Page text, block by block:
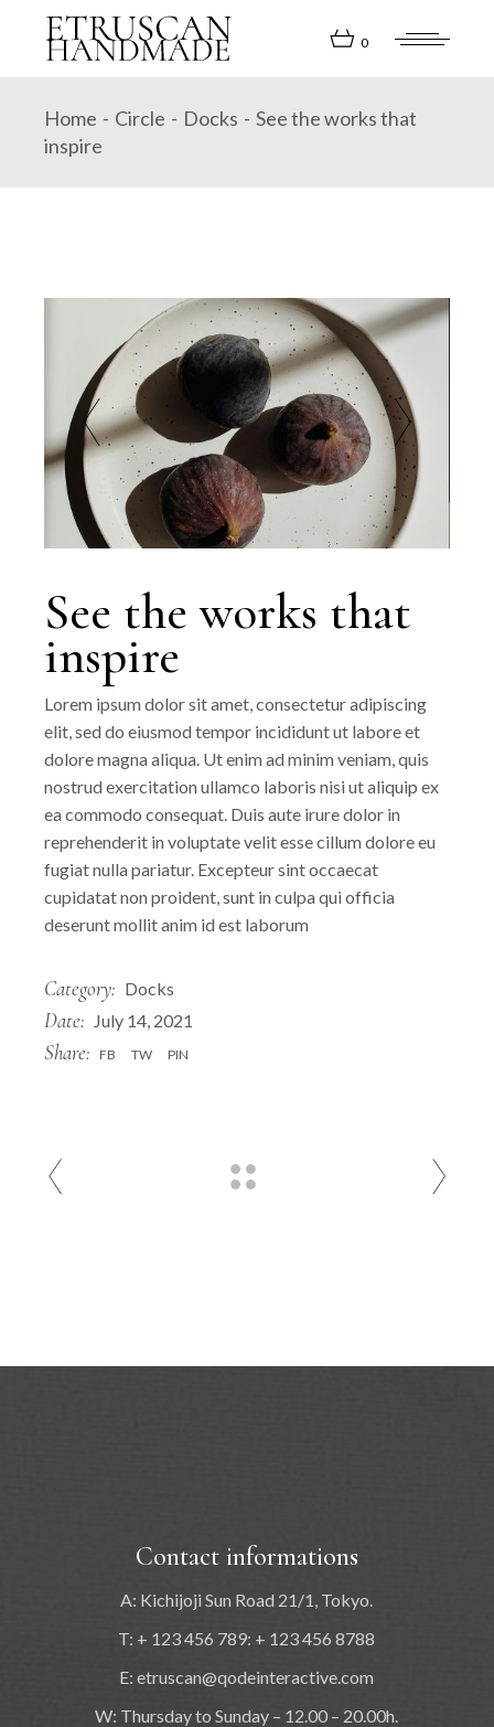
content
0
Home Circle Docks
See the works that
inspire
See the works that
inspire
Lorem ipsum dolor sit amet, consectetur adipiscing
elit, sed do eiusmod tempor incididunt ut labore et
dolore magna aliqua. Ut enim ad minim veniam, quis
nostrud exercitation ullamco laboris nisi ut aliquip ex
ea commodo consequat. Duis aute irure dolor in
reprehenderit in voluptate velit esse cillum dolore eu
fugiat nulla pariatur. Excepteur sint occaecat
cupidatat non proident, sunt in culpa qui officia
deserunt mollit anim id est laborum
Category: Docks
Date: July 14, 2021
Share: FB TW PIN
Contact informations
A: Kichijoji Sun Road 21/1, Tokyo.
T: + 123 456 789: + 123 456 8788
E:etruscan@qodeinteractive.com
W: Thursday to Sunday – 12.00 – 20.00h.